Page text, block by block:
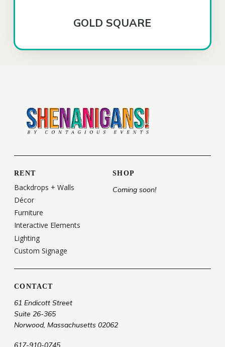
GOLD SQUARE
RENT
Backdrops + Walls
Décor
Furniture
Interactive Elements
Lighting
Custom Signage
SHOP
Coming soon!
CONTACT
61 Endicott Street
Suite 26-365
Norwood, Massachusetts 02062
617-910-0745